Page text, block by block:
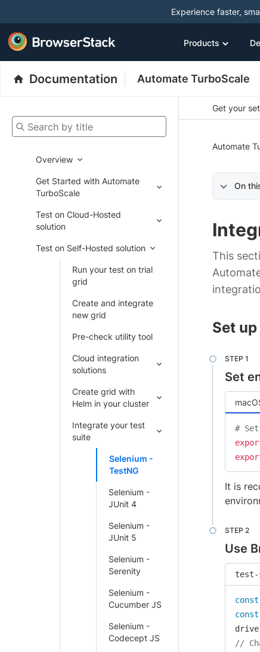
Experience faster,
Products
Documentation Automate TurboScale
Search by title
Overview
Get Started with Automate
TurboScale
Test on Cloud-Hosted
solution
Test on Self-Hosted solution
Run your test on trial
grid
Create and integrate
new grid
Pre-check utility tool
Cloud integration
solutions
Create grid with
Helm in your cluster
Integrate your test
suite
Selenium -
TestNG
Selenium -
JUnit 4
Selenium -
JUnit 5
Selenium -
Serenity
Selenium -
Cucumber JS
Selenium -
Codecept JS
Get your
Automate
On
This
Set
Set
#
It is
Use
const
const
//